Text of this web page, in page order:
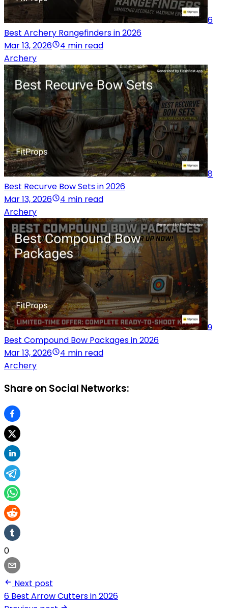
6
Best Archery Rangefinders in 2026
Mar 13, 2026
4 min read
Archery
8
Best Recurve Bow Sets in 2026
Mar 13, 2026
4 min read
Archery
9
Best Compound Bow Packages in 2026
Mar 13, 2026
4 min read
Archery
Share on Social Networks:
0
Next post
6 Best Arrow Cutters in 2026